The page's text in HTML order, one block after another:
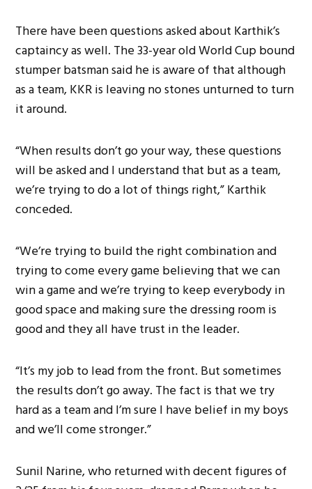
There have been questions asked about Karthik’s
captaincy as well. The 33-year old World Cup bound
stumper batsman said he is aware of that although
as a team, KKR is leaving no stones unturned to turn
it around.
“When results don’t go your way, these questions
will be asked and I understand that but as a team,
we’re trying to do a lot of things right,” Karthik
conceded.
“We’re trying to build the right combination and
trying to come every game believing that we can
win a game and we’re trying to keep everybody in
good space and making sure the dressing room is
good and they all have trust in the leader.
“It’s my job to lead from the front. But sometimes
the results don’t go away. The fact is that we try
hard as a team and I’m sure I have belief in my boys
and we’ll come stronger.”
Sunil Narine, who returned with decent figures of